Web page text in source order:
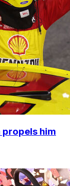
propels him